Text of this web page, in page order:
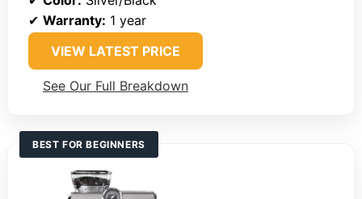
✔ Warranty: 1 year
VIEW LATEST PRICE
See Our Full Breakdown
BEST FOR BEGINNERS